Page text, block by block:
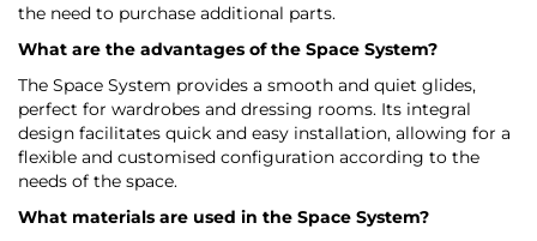
the need to purchase additional parts.
What are the advantages of the Space System?
The Space System provides a smooth and quiet glides,
perfect for wardrobes and dressing rooms. Its integral
design facilitates quick and easy installation, allowing for a
flexible and customised configuration according to the
needs of the space.
What materials are used in the Space System?